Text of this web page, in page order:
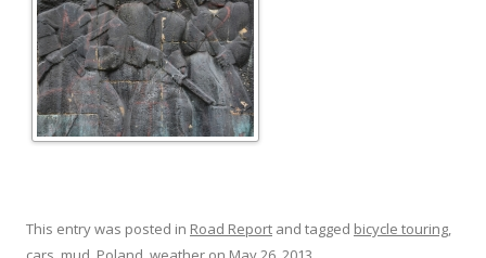
This entry was posted in Road Report and tagged bicycle touring,